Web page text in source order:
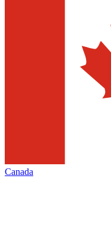
Canada